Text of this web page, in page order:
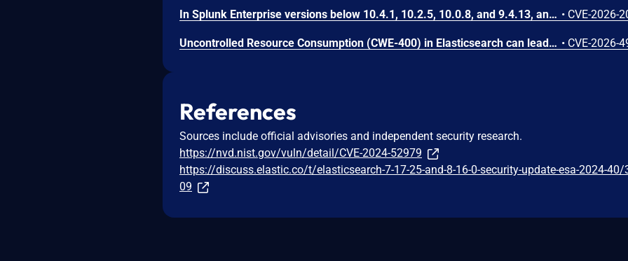
In Splunk Enterprise versions below 10.4.1, 10.2.5, 10.0.8, and 9.4.13, and Splunk Cloud Platform versions below 10.5.2605.0, 10.4.2604.7, 10.3.2512.16, 10.2.2510.18, and 10.1.2507.24, an attacker could trick a user that holds a role with the `list_deployment_server` capability into running arbitrary Search Processing Language (SPL) searches on their behalf as `splunk-system-user`, allowing for access to stored credentials and indexed data.<br><br>The vulnerability is possible because Deployment Server endpoints in Splunk Web do not validate Cross-Site Request Forgery (CSRF) tokens on GET requests, and caller-supplied input is not correctly neutralized before it is placed into an SPL search. • CVE-2026-
Uncontrolled Resource Consumption (CWE-400) in Elasticsearch can lead to a denial of service via Excessive Allocation (CAPEC-130). An authenticated user can submit a specially crafted bulk request that causes sustained high CPU consumption, which can render the affected node unable to process requests. • CVE-2026-
References
Sources include official advisories and independent security research.
https://nvd.nist.gov/vuln/detail/CVE-2024-52979
https://discuss.elastic.co/t/elasticsearch-7-17-25-and-8-16-0-security-update-esa-2024-40/
09